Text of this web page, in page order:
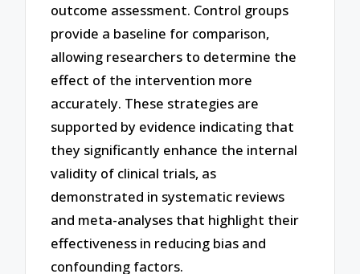
outcome assessment. Control groups
provide a baseline for comparison,
allowing researchers to determine the
effect of the intervention more
accurately. These strategies are
supported by evidence indicating that
they significantly enhance the internal
validity of clinical trials, as
demonstrated in systematic reviews
and meta-analyses that highlight their
effectiveness in reducing bias and
confounding factors.